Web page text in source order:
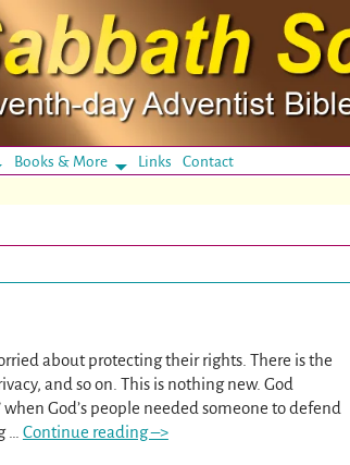
Books & More LinksContact
about protecting their rights. There is the
and so on. This is nothing new. God
God’s people needed someone to defend
Continue reading –>